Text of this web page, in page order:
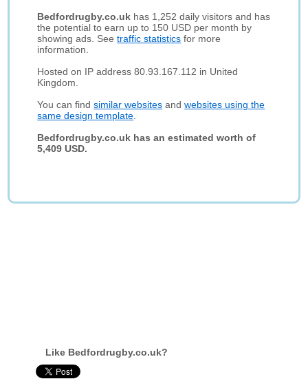
Bedfordrugby.co.uk has 1,252 daily visitors and has
the potential to earn up to 150 USD per month by
showing ads. Seetraffic statistics for more
information.
Hosted on IP address 80.93.167.112 in United
Kingdom.
You can findsimilar websites andwebsites using the
same design template
Bedfordrugby.co.uk has an estimated worth of
5,409 USD.
Like Bedfordrugby.co.uk?